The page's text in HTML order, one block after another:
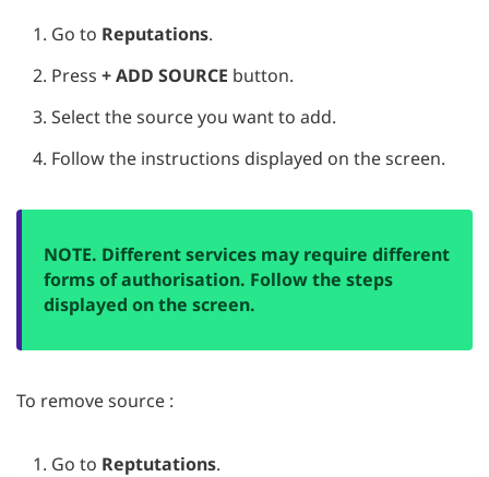
Go to Reputations.
Press + ADD SOURCE button.
Select the source you want to add.
Follow the instructions displayed on the screen.
NOTE. Different services may require different
forms of authorisation. Follow the steps
displayed on the screen.
To remove source :
Go to Reptutations.